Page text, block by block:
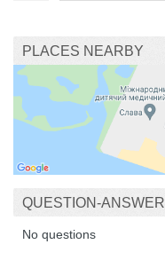
PLACES NEARBY
QUESTION-ANSWER
No questions